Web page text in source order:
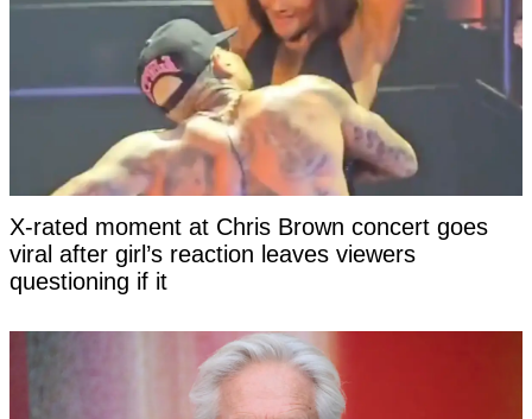
X-rated moment at Chris Brown concert goes
viral after girl’s reaction leaves viewers
questioning if it